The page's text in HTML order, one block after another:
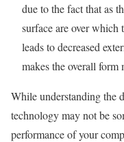
due to the fact that as
surface are over
leads to decreased
makes the overall form
While understanding the
technology may not be
performance of your